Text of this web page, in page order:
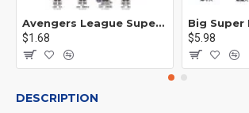
Avengers League Super Hero Male Nebula Captain America
$1.68
$5.98
DESCRIPTION